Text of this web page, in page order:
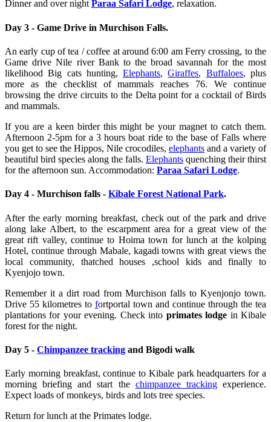
Dinner and over nightParaa Safari Lodge, relaxation.
Day 3 - Game Drive in Murchison Falls.
An early cup of tea / coffee at around 6:00 am Ferry crossing, to the
Game drive Nile river Bank to the broad savannah for the most
likelihood Big cats hunting,Elephants,Giraffes, Buffaloes, plus
more as the checklist of mammals reaches 76. We continue
browsing the drive circuits to the Delta point for a cocktail of Birds
and mammals.
If you are a keen birder this might be your magnet to catch them.
Afternoon 2-5pm for a 3 hours boat ride to the base of Falls where
you get to see the Hippos, Nile crocodiles, elephants and a variety of
beautiful bird species along the falls. Elephants quenching their thirst
for the afternoon sun. Accommodation: Paraa Safari Lodge.
Day 4 - Murchison falls - Kibale Forest National Park.
After the early morning breakfast, check out of the park and drive
along lake Albert, to the escarpment area for a great view of the
great rift valley, continue to Hoima town for lunch at the kolping
Hotel, continue through Mabale, kagadi towns with great views the
local community, thatched houses ,school kids and finally to
Kyenjojo town.
Remember it a dirt road from Murchison falls to Kyenjonjo town.
Drive 55 kilometres to fortportal town and continue through the tea
plantations for your evening. Check into primates lodge in Kibale
forest for the night.
Day 5 - Chimpanzee tracking and Bigodi walk
Early morning breakfast, continue to Kibale park headquarters for a
morning briefing and start the chimpanzee trackingexperience.
Expect loads of monkeys, birds and lots tree species.
Return for lunch at the Primates lodge.